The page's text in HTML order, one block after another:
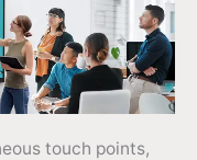
touch points,